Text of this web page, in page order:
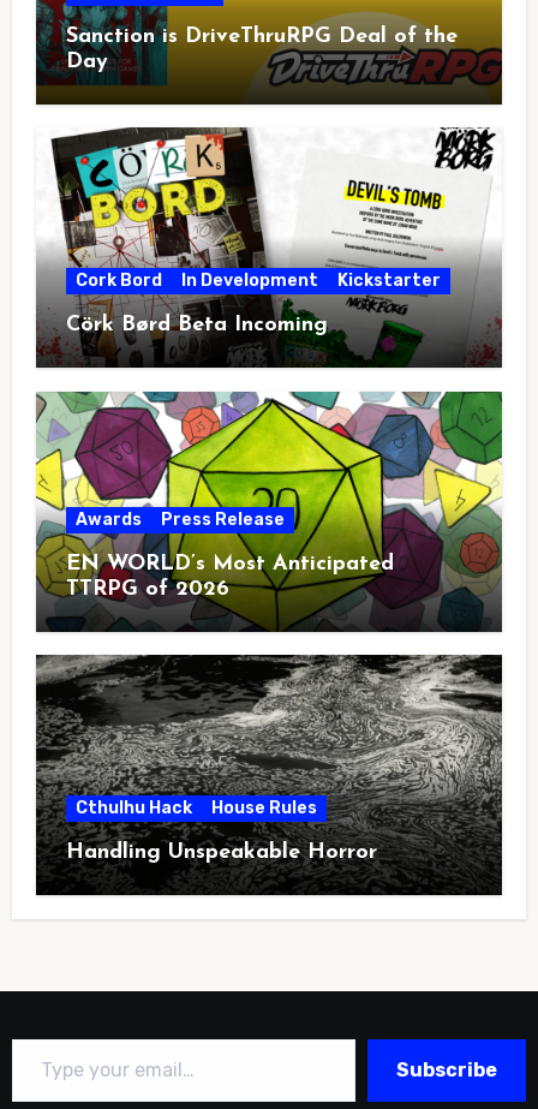
Sanction is DriveThruRPG Deal of the
Day
Cork Bord In Development Kickstarter
Cörk Børd Beta Incoming
Awards Press Release
EN WORLD’s Most Anticipated
TTRPG of 2026
Cthulhu Hack House Rules
Handling Unspeakable Horror
Type your email…
Subscribe